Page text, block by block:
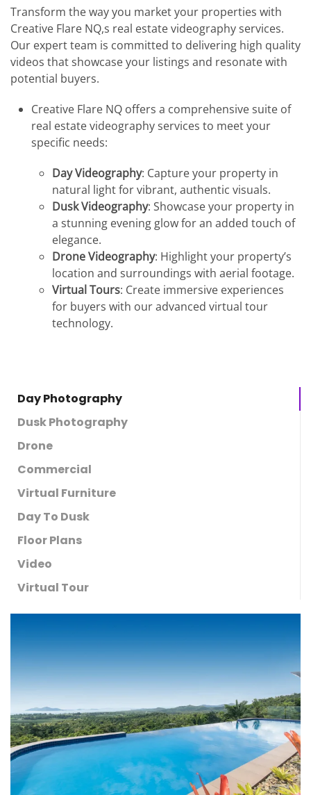
Transform the way you market your properties with
Creative Flare NQ,s real estate videography services.
Our expert team is committed to delivering high quality
videos that showcase your listings and resonate with
potential buyers.
Creative Flare NQ offers a comprehensive suite of
real estate videography services to meet your
specific needs:
Day Videography: Capture your property in
natural light for vibrant, authentic visuals.
Dusk Videography: Showcase your property in
a stunning evening glow for an added touch of
elegance.
Drone Videography: Highlight your property’s
location and surroundings with aerial footage.
Virtual Tours: Create immersive experiences
for buyers with our advanced virtual tour
technology.
Day Photography
Dusk Photography
Drone
Commercial
Virtual Furniture
Day To Dusk
Floor Plans
Video
Virtual Tour